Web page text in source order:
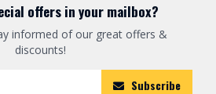
offers in your mailbox?
informed of our great offers &
discounts!
Subscribe